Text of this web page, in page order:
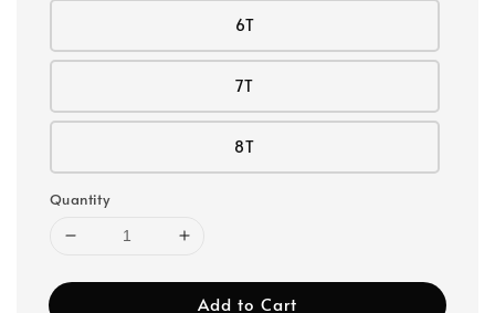
6T
7T
8T
Quantity
Add to Cart